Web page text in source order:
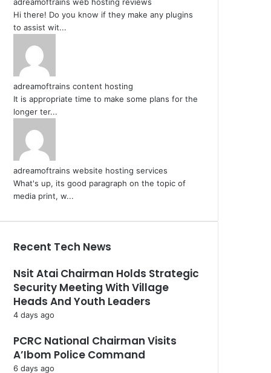
Hi there! Do you know if they make any plugins
to assist wit...
adreamoftrains content hosting
It is appropriate time to make some plans for the
longer ter...
adreamoftrains website hosting services
What's up, its good paragraph on the topic of
media print, w...
Recent Tech News
Nsit Atai Chairman Holds Strategic
Security Meeting With Village
Heads And Youth Leaders
4 days ago
PCRC National Chairman Visits
A’Ibom Police Command
6 days ago